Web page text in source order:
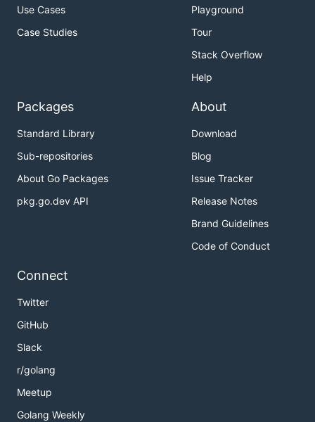
Use Cases
Case Studies
Playground
Tour
Stack Overflow
Help
Packages
Standard Library
Sub-repositories
About Go Packages
pkg.go.dev API
About
Download
Blog
Issue Tracker
Release Notes
Brand Guidelines
Code of Conduct
Connect
Twitter
GitHub
Slack
r/golang
Meetup
Golang Weekly